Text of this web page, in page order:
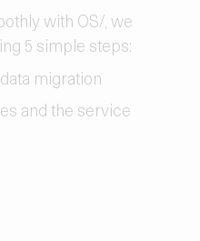
with OS/, we
5 simple steps:
migration
and the service